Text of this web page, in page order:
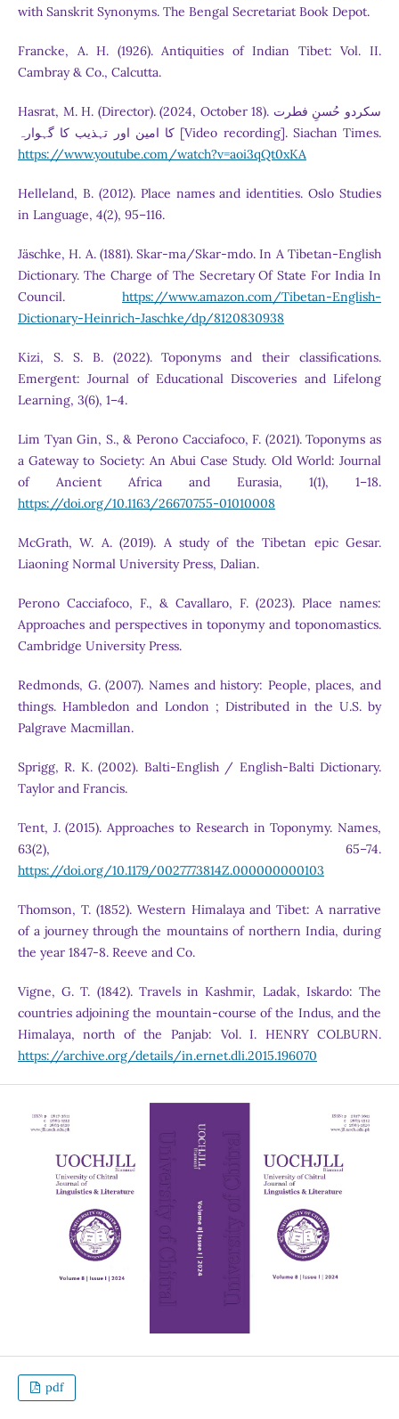
with Sanskrit Synonyms. The Bengal Secretariat Book Depot.
Francke, A. H. (1926). Antiquities of Indian Tibet: Vol. II.
Cambray & Co., Calcutta.
Hasrat, M. H. (Director). (2024, October 18). سکردو حُسنِ فطرت
کا امین اور تہذیب کا گہوارہ [Video recording]. Siachan Times.
https://www.youtube.com/watch?v=aoi3qQt0xKA
Helleland, B. (2012). Place names and identities. Oslo Studies
in Language, 4(2), 95–116.
Jäschke, H. A. (1881). Skar-ma/Skar-mdo. In A Tibetan-English
Dictionary. The Charge of The Secretary Of State For India In
Council.https://www.amazon.com/Tibetan-English-
Dictionary-Heinrich-Jaschke/dp/8120830938
Kizi, S. S. B. (2022). Toponyms and their classifications.
Emergent: Journal of Educational Discoveries and Lifelong
Learning, 3(6), 1–4.
Lim Tyan Gin, S., & Perono Cacciafoco, F. (2021). Toponyms as
a Gateway to Society: An Abui Case Study. Old World: Journal
of Ancient Africa and Eurasia, 1(1), 1–18.
https://doi.org/10.1163/26670755-01010008
McGrath, W. A. (2019). A study of the Tibetan epic Gesar.
Liaoning Normal University Press, Dalian.
Perono Cacciafoco, F., & Cavallaro, F. (2023). Place names:
Approaches and perspectives in toponymy and toponomastics.
Cambridge University Press.
Redmonds, G. (2007). Names and history: People, places, and
things. Hambledon and London ; Distributed in the U.S. by
Palgrave Macmillan.
Sprigg, R. K. (2002). Balti-English / English-Balti Dictionary.
Taylor and Francis.
Tent, J. (2015). Approaches to Research in Toponymy. Names,
63(2), 65–74.
https://doi.org/10.1179/0027773814Z.000000000103
Thomson, T. (1852). Western Himalaya and Tibet: A narrative
of a journey through the mountains of northern India, during
the year 1847-8. Reeve and Co.
Vigne, G. T. (1842). Travels in Kashmir, Ladak, Iskardo: The
countries adjoining the mountain-course of the Indus, and the
Himalaya, north of the Panjab: Vol. I. HENRY COLBURN.
https://archive.org/details/in.ernet.dli.2015.196070
pdf